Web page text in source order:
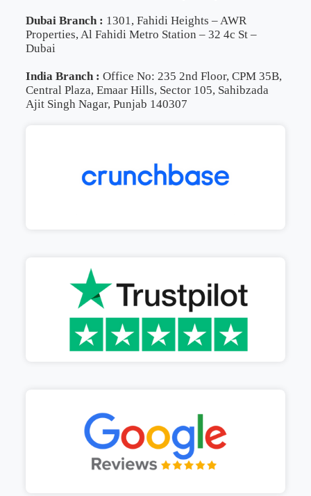
Dubai Branch : 1301, Fahidi Heights – AWR
Properties, Al Fahidi Metro Station – 32 4c St –
Dubai
India Branch : Office No: 235 2nd Floor, CPM 35B,
Central Plaza, Emaar Hills, Sector 105, Sahibzada
Ajit Singh Nagar, Punjab 140307